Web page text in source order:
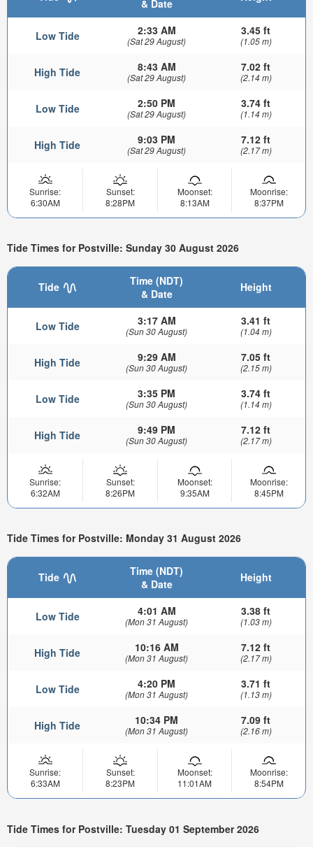
& Date
Low Tide 2:33 AM
(Sat 29 August)
3.45 ft
(1.05 m)
High Tide 8:43 AM
(Sat 29 August)
7.02 ft
(2.14 m)
Low Tide 2:50 PM
(Sat 29 August)
3.74 ft
(1.14 m)
High Tide 9:03 PM
(Sat 29 August)
7.12 ft
(2.17 m)
Sunrise:
6:30AM
Sunset:
8:28PM
Moonset:
8:13AM
Moonrise:
8:37PM
Tide Times for Postville: Sunday 30 August 2026
Tide
Time (NDT)
& Date
Height
Low Tide 3:17 AM
(Sun 30 August)
3.41 ft
(1.04 m)
High Tide 9:29 AM
(Sun 30 August)
7.05 ft
(2.15 m)
Low Tide 3:35 PM
(Sun 30 August)
3.74 ft
(1.14 m)
High Tide 9:49 PM
(Sun 30 August)
7.12 ft
(2.17 m)
Sunrise:
6:32AM
Sunset:
8:26PM
Moonset:
9:35AM
Moonrise:
8:45PM
Tide Times for Postville: Monday 31 August 2026
Tide
Time (NDT)
& Date
Height
Low Tide 4:01 AM
(Mon 31 August)
3.38 ft
(1.03 m)
High Tide 10:16 AM
(Mon 31 August)
7.12 ft
(2.17 m)
Low Tide 4:20 PM
(Mon 31 August)
3.71 ft
(1.13 m)
High Tide 10:34 PM
(Mon 31 August)
7.09 ft
(2.16 m)
Sunrise:
6:33AM
Sunset:
8:23PM
Moonset:
11:01AM
Moonrise:
8:54PM
Tide Times for Postville: Tuesday 01 September 2026